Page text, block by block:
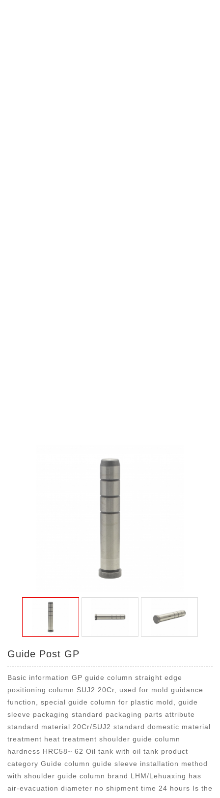
Guide Post GP
Basic information GP guide column straight edge
positioning column SUJ2 20Cr, used for mold guidance
function, special guide column for plastic mold, guide
sleeve packaging standard packaging parts attribute
standard material 20Cr/SUJ2 standard domestic material
treatment heat treatment shoulder guide column
hardness HRC58~ 62 Oil tank with oil tank product
category Guide column guide sleeve installation method
with shoulder guide column brand LHM/Lehuaxing has
air-evacuation diameter no shipment time 24 hours Is the